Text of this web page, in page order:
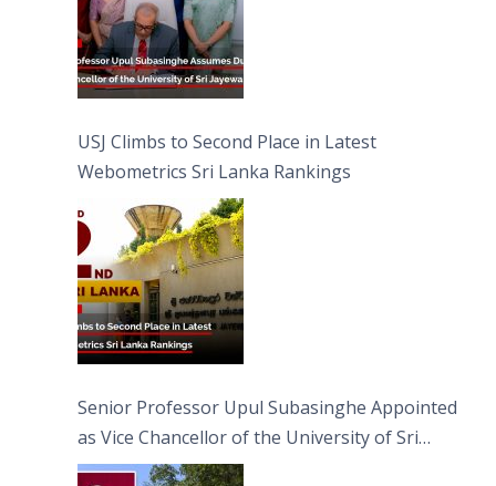
USJ Climbs to Second Place in Latest
Webometrics Sri Lanka Rankings
Senior Professor Upul Subasinghe Appointed
as Vice Chancellor of the University of Sri
Jayewardenepura